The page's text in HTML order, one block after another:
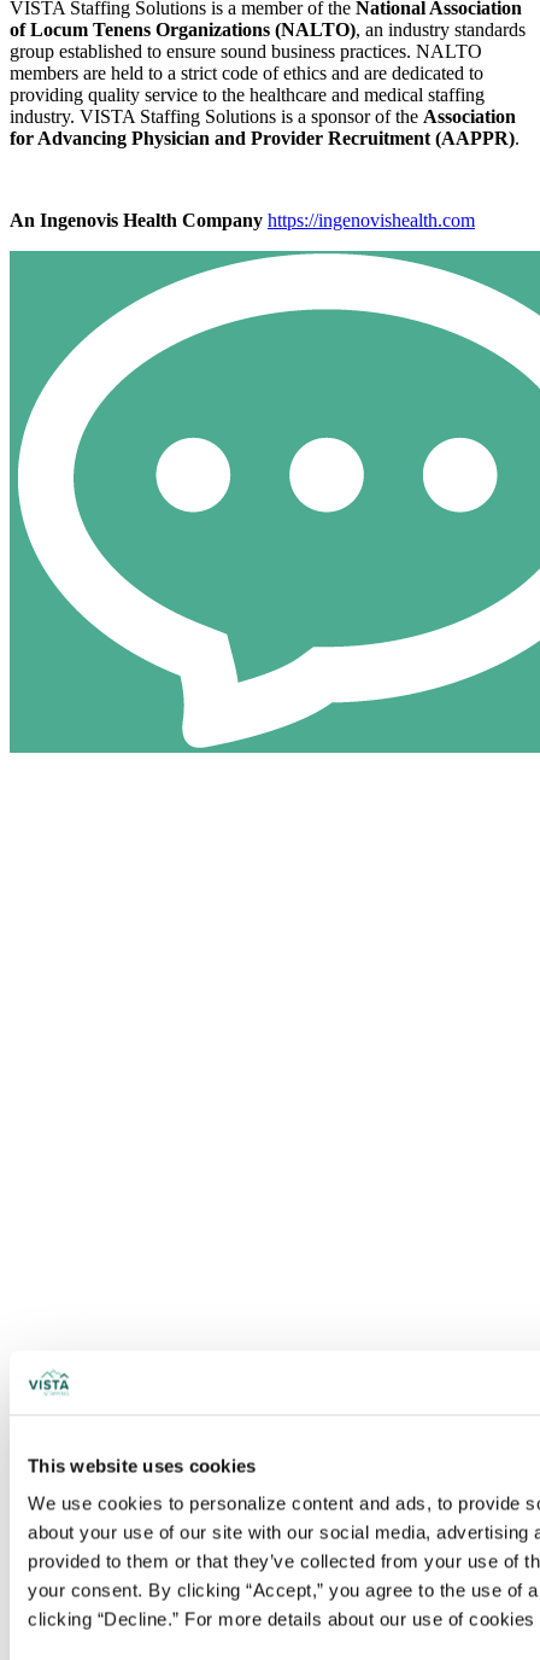
This website uses cookies
We use cookies to personalize content and ads, to provide
about your use of our site with our social media,
provided to them or that they’ve collected from your use of
your consent. By clicking “Accept,” you agree to the use
clicking “Decline.” For more details about our use of
VISTA Staffing Solutions is a member of the National Association
of Locum Tenens Organizations (NALTO), an industry standards
group established to ensure sound business practices. NALTO
members are held to a strict code of ethics and are dedicated to
providing quality service to the healthcare and medical staffing
industry. VISTA Staffing Solutions is a sponsor of the Association
for Advancing Physician and Provider Recruitment (AAPPR).
An Ingenovis Health Company https://ingenovishealth.com